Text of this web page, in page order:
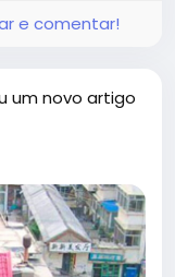
e comentar!
um novo artigo